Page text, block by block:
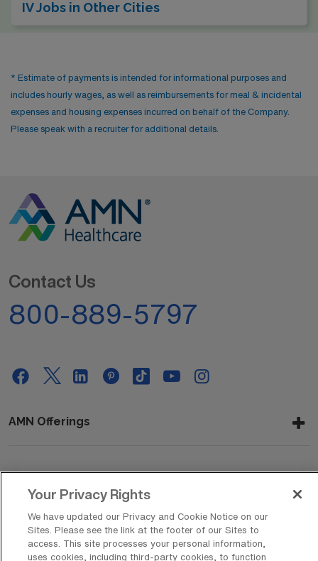
IV Jobs in Other Cities
* Estimate of payments is intended for informational purposes and
includes hourly wages, as well as reimbursements for meal & incidental
expenses and housing expenses incurred on behalf of the Company.
Please speak with a recruiter for additional details.
Contact Us
800-889-5797
AMN Offerings
Get In Touch
Your Privacy Rights
We have updated our Privacy and Cookie Notice on our
Sites. Please see the link at the footer of our Sites to
access. This site processes your personal information,
uses cookies, including third-party cookies, to function